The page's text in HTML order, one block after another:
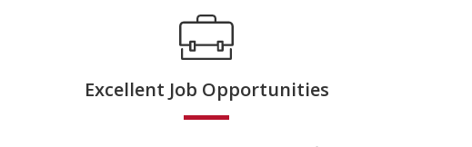
Excellent Job Opportunities